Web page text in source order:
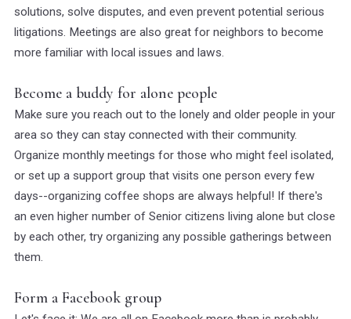
solutions, solve disputes, and even prevent potential serious
litigations. Meetings are also great for neighbors to become
more familiar with local issues and laws.
Become a buddy for alone people
Make sure you reach out to the lonely and older people in your
area so they can stay connected with their community.
Organize monthly meetings for those who might feel isolated,
or set up a support group that visits one person every few
days--organizing coffee shops are always helpful! If there's
an even higher number of Senior citizens living alone but close
by each other, try organizing any possible gatherings between
them.
Form a Facebook group